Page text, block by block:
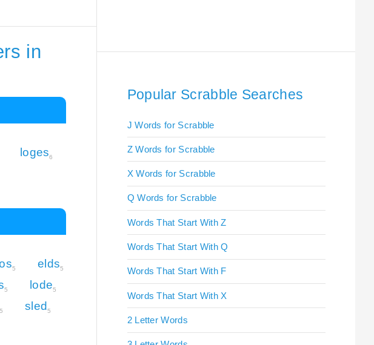
in
loges6
5 elds5
5 lode5
5 sled5
Popular Scrabble Searches
J Words for Scrabble
Z Words for Scrabble
X Words for Scrabble
Q Words for Scrabble
Words That Start With Z
Words That Start With Q
Words That Start With F
Words That Start With X
2 Letter Words